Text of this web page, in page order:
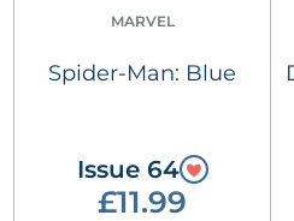
MARVEL
Spider-Man: Blue
Issue 64
£11.99